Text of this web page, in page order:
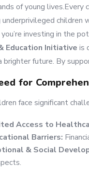
of young
underprivileged
you’re investing in the
Education Initiative is
brighter future. By
for
face significant
Access to
Barriers:
& Social